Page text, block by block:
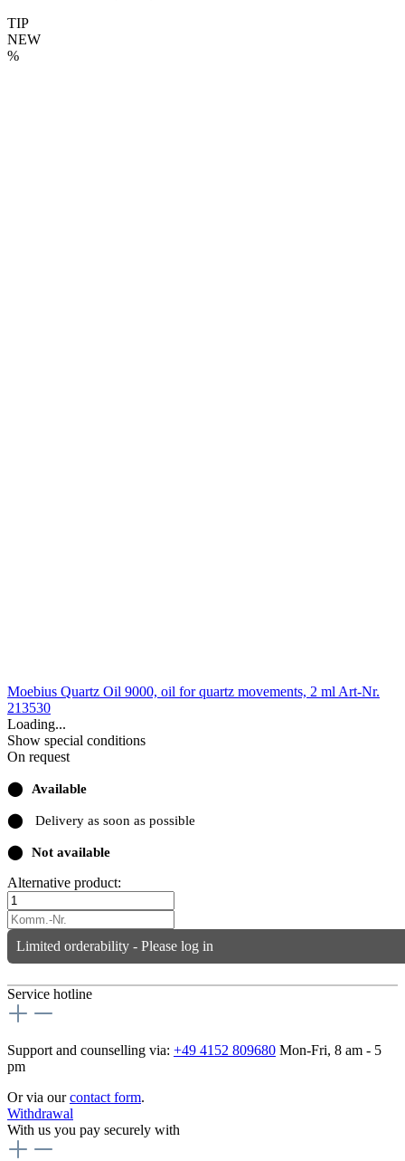
TIP
NEW
%
Moebius Quartz Oil 9000, oil for quartz movements, 2 ml Art-Nr.
213530
Loading...
Show special conditions
On request
⬤ Available
⬤ Delivery as soon as possible
⬤ Not available
Alternative product:
Limited orderability - Please log in
Service hotline
Support and counselling via: +49 4152 809680 Mon-Fri, 8 am - 5
pm
Or via ourcontact form.
Withdrawal
With us you pay securely with